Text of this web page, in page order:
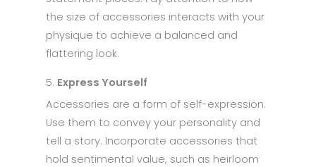
the size of accessories interacts with your
physique to achieve a balanced and
flattering look.
5. Express Yourself
Accessories are a form of self-expression.
Use them to convey your personality and
tell a story. Incorporate accessories that
hold sentimental value, such as heirloom